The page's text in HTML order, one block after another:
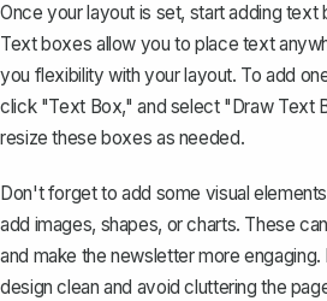
Once your layout is set, start adding text
Text boxes allow you to place text
you flexibility with your layout. To add
click "Text Box," and select "Draw Text
resize these boxes as needed.
Don't forget to add some visual
add images, shapes, or charts. These
and make the newsletter more
design clean and avoid cluttering the